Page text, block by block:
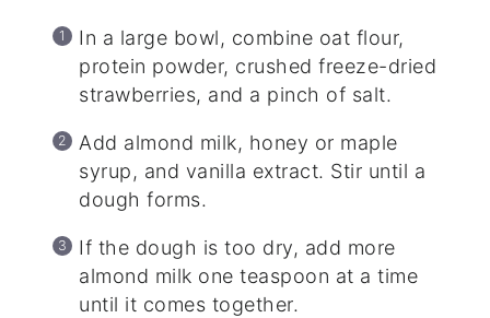
In a large bowl, combine oat flour,
protein powder, crushed freeze-dried
strawberries, and a pinch of salt.
Add almond milk, honey or maple
syrup, and vanilla extract. Stir until a
dough forms.
If the dough is too dry, add more
almond milk one teaspoon at a time
until it comes together.